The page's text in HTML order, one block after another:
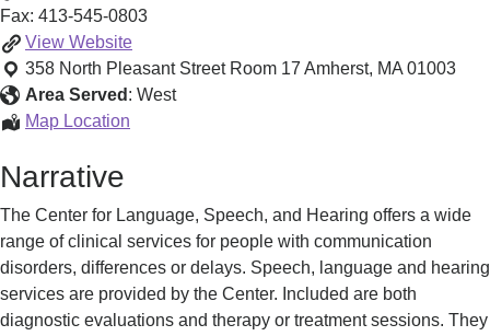
Fax: 413-545-0803
View Center
for
Language,
Speech,
Hearing
Website
358 North Pleasant Street Room 17 Amherst, MA 01003
Area Served : West
Map Location
and
Hearing
Narrative
The Center for Language, Speech, and Hearing offers a wide
range of clinical services for people with communication
disorders, differences or delays. Speech, language and hearing
services are provided by the Center. Included are both
diagnostic evaluations and therapy or treatment sessions. They